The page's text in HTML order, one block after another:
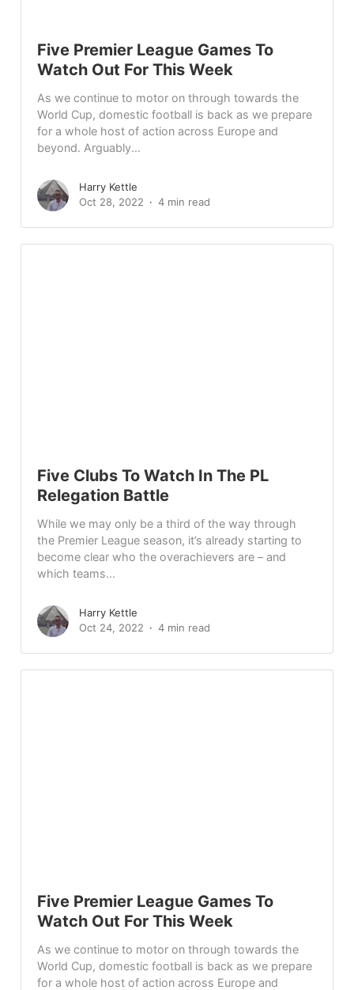
Five Premier League Games To
Watch Out For This Week
As we continue to motor on through towards the
World Cup, domestic football is back as we prepare
for a whole host of action across Europe and
beyond. Arguably...
Harry Kettle
Oct 28, 2022
4 min read
Five Clubs To Watch In The PL
Relegation Battle
While we may only be a third of the way through
the Premier League season, it’s already starting to
become clear who the overachievers are – and
which teams...
Harry Kettle
Oct 24, 2022
4 min read
Five Premier League Games To
Watch Out For This Week
As we continue to motor on through towards the
World Cup, domestic football is back as we prepare
for a whole host of action across Europe and